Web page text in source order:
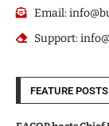
Email:
Support:
FEATURE POSTS